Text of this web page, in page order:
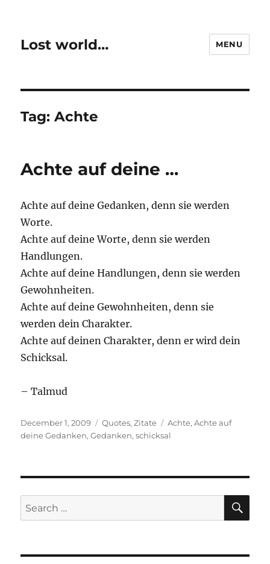
Lost world… MENU
Tag:Achte
Achte auf deine …
Achte auf deine Gedanken, denn sie werden
Worte.
Achte auf deine Worte, denn sie werden
Handlungen.
Achte auf deine Handlungen, denn sie werden
Gewohnheiten.
Achte auf deine Gewohnheiten, denn sie
werden dein Charakter.
Achte auf deinen Charakter, denn er wird dein
Schicksal.
– Talmud
Posted
on
December 1, 2009 Categories
Quotes,Zitate Tags
Achte,Achte auf
deine Gedanken,Gedanken,schicksal
Search
for: